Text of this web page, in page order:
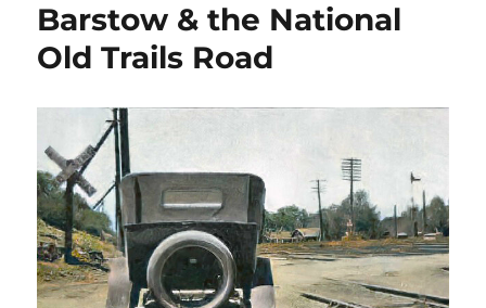
Barstow & the National
Old Trails Road